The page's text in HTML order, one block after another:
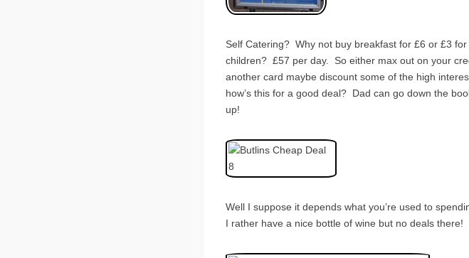
Self Catering? Why not buy breakfast for £6 or £3
children? £57 per day. So either max out on your
another card maybe discount some of the high
how’s this for a good deal? Dad can go down the
up!
Well I suppose it depends what you’re used to
I rather have a nice bottle of wine but no deals there!